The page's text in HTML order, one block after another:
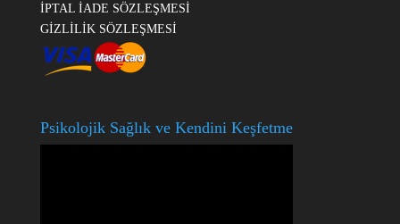
İPTAL İADE SÖZLEŞMESİ
GİZLİLİK SÖZLEŞMESİ
Psikolojik Sağlık ve Kendini Keşfetme